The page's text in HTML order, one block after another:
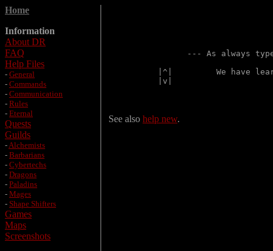
Home
Information
About DR
FAQ
Help Files
- General
- Commands
- Communication
- Rules
- Eternal
Quests
Guilds
-Alchemists
- Barbarians
- Cybertechs
- Dragons
- Paladins
- Mages
- Shape Shifters
Games
Maps
Screenshots
--- As always
|^|         We have
|v|
See also help new.